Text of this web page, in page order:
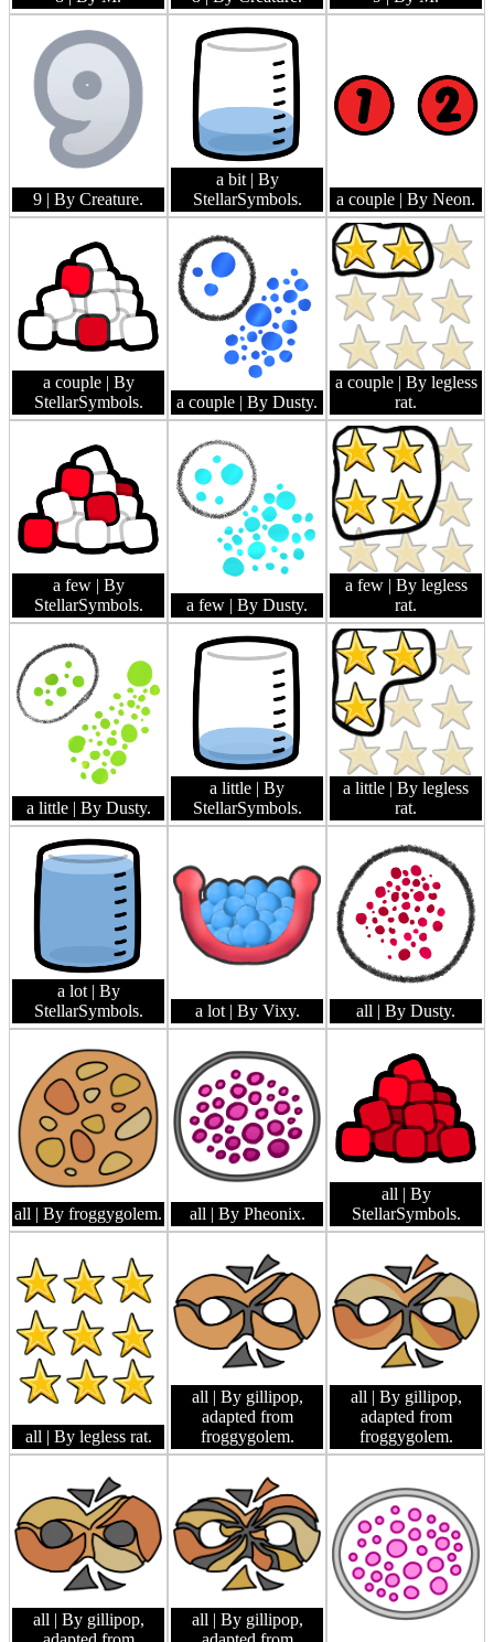
9 | By Creature.
a bit | By
StellarSymbols.
a couple | By Neon.
a couple | By
StellarSymbols.
a couple | By Dusty.
a couple | By legless
rat.
a few | By
StellarSymbols.
a few | By Dusty.
a few | By legless
rat.
a little | By Dusty.
a little | By
StellarSymbols.
a little | By legless
rat.
a lot | By
StellarSymbols.
a lot | By Vixy. all | By Dusty.
all | By froggygolem. all | By Pheonix.
all | By
StellarSymbols.
all | By legless rat.
all | By gillipop,
adapted from
froggygolem.
all | By gillipop,
adapted from
froggygolem.
all | By gillipop,
all | By gillipop,